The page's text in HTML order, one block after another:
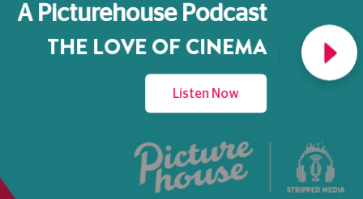
A Picturehouse Podcast
THE LOVE OF CINEMA
Listen Now